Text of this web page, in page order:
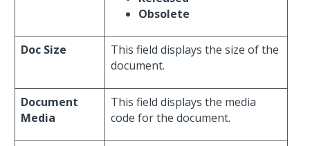
Obsolete
Doc Size
This field displays the size of the
document.
Document
Media
This field displays the media
code for the document.